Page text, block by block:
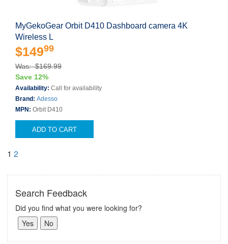
MyGekoGear Orbit D410 Dashboard camera 4K
Wireless L
$14999
Was: $169.99
Save 12%
Availability: Call for availability
Brand: Adesso
MPN: Orbit D410
ADD TO CART
1 2
Search Feedback
Did you find what you were looking for?